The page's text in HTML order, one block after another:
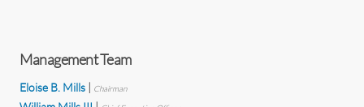
Management Team
Eloise B. Mills Chairman